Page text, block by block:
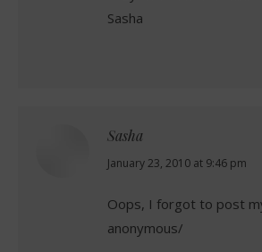
Sasha
Sasha
says:
January 23, 2010 at 9:46 pm
Oops, I forgot to post
anonymous/